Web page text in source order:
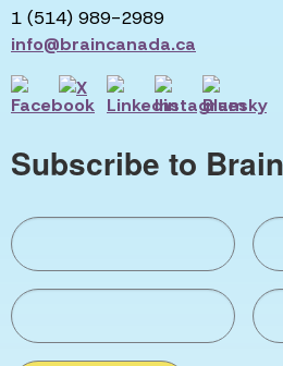
1 (514) 989-2989
info@braincanada.ca
Subscribe to